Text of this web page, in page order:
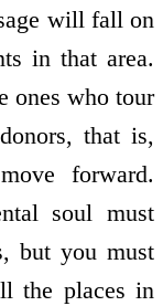
will fall on
in that area.
ones who tour
that is,
forward.
soul must
but you must
the places in